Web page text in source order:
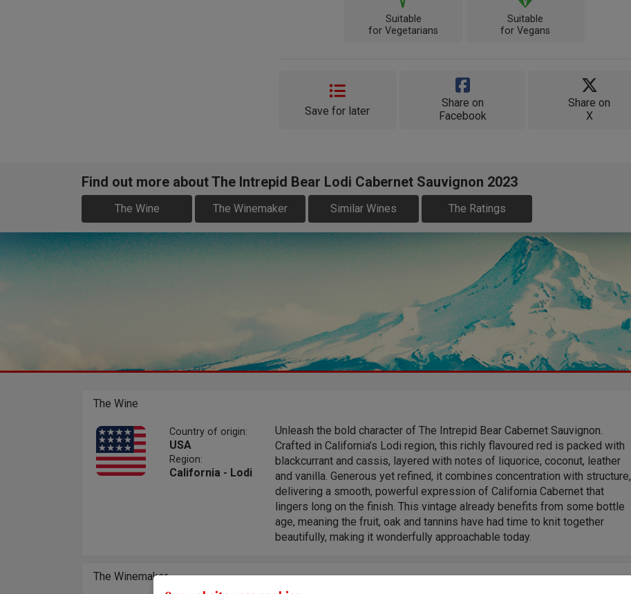
Suitable
for Vegetarians
Suitable
for Vegans
Save for later
Share on
Facebook
Share on
X
Find out more about The Intrepid Bear Lodi Cabernet Sauvignon 2023
The Wine The Winemaker Similar Wines The Ratings
The Wine
Country of origin:
USA
Region:
California - Lodi
Unleash the bold character of The Intrepid Bear Cabernet Sauvignon.
Crafted in California’s Lodi region, this richly flavoured red is packed with
blackcurrant and cassis, layered with notes of liquorice, coconut, leather
and vanilla. Generous yet refined, it combines concentration with structure,
delivering a smooth, powerful expression of California Cabernet that
lingers long on the finish. This vintage already benefits from some bottle
age, meaning the fruit, oak and tannins have had time to knit together
beautifully, making it wonderfully approachable today.
The Winemaker